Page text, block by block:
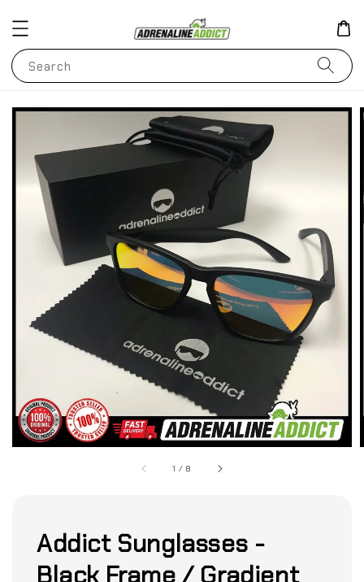
Search
1 / 8
Addict Sunglasses -
Black Frame / Gradient